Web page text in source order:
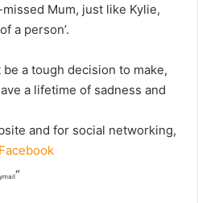
Mum, just like Kylie,
a person’.
a tough decision to make,
a lifetime of sadness and
and for social networking,
Facebook
“